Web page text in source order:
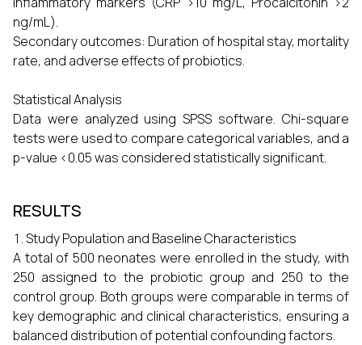
ng/mL).
Secondary outcomes: Duration of hospital stay, mortality
rate, and adverse effects of probiotics.
Statistical Analysis
Data were analyzed using SPSS software. Chi-square
tests were used to compare categorical variables, and a
p-value <0.05 was considered statistically significant.
RESULTS
Study Population and Baseline Characteristics
A total of 500 neonates were enrolled in the study, with
250 assigned to the probiotic group and 250 to the
control group. Both groups were comparable in terms of
key demographic and clinical characteristics, ensuring a
balanced distribution of potential confounding factors.